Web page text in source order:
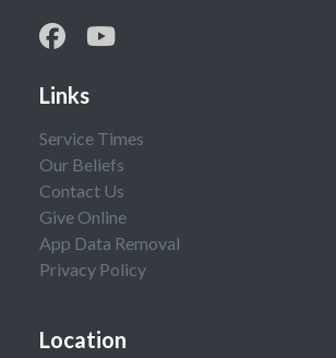
Links
Service Times
Our Beliefs
Contact Us
Give Online
App Data Removal
Privacy Policy
Location